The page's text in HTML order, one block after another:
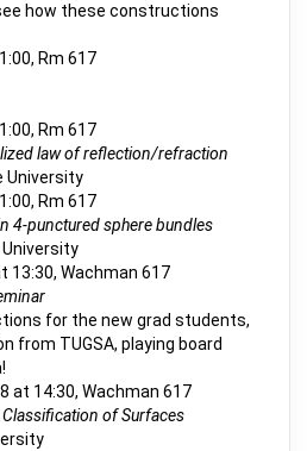
how these constructions
Rm 617
Rm 617
law of reflection/refraction
University
Rm 617
4-punctured sphere bundles
University
13:30, Wachman 617
for the new grad students,
from TUGSA, playing board
at 14:30, Wachman 617
of Surfaces